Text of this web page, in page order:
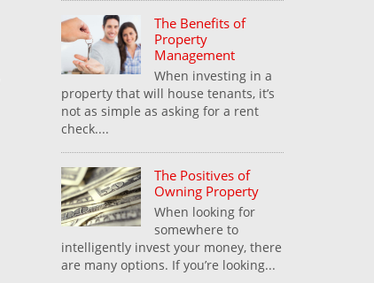
The Benefits of
Property
Management
When investing in a
property that will house tenants, it’s
not as simple as asking for a rent
check....
The Positives of
Owning Property
When looking for
somewhere to
intelligently invest your money, there
are many options. If you’re looking...